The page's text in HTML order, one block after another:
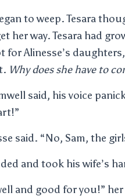
to weep. Tesara
her way. Tesara had
for Alinesse’s
Why does she have to
said, his voice
said. “No, Sam, the
and took his wife’s
and good for you!”